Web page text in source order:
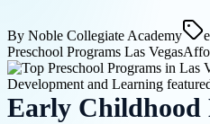
By Noble Collegiate Academy
Preschool Programs Las Vegas
Early Childhood